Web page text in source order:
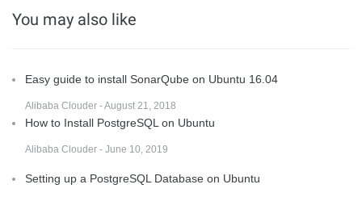
You may also like
Easy guide to install SonarQube on Ubuntu 16.04
Alibaba Clouder - August 21, 2018
How to Install PostgreSQL on Ubuntu
Alibaba Clouder - June 10, 2019
Setting up a PostgreSQL Database on Ubuntu